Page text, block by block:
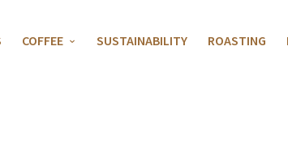
COFFEE SUSTAINABILITY ROASTING